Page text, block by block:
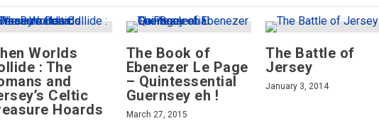
Worlds
: The
and
Celtic
Hoards
The Book of
Ebenezer Le Page
– Quintessential
Guernsey eh !
March 27, 2015
The Battle of
Jersey
January 3, 2014